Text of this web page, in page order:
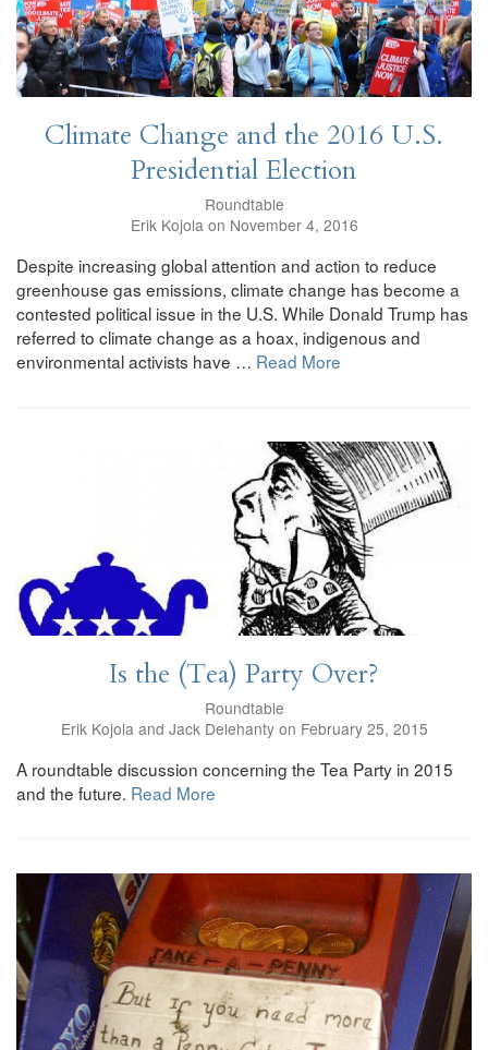
Climate Change and the 2016 U.S.
Presidential Election
Roundtable
Erik Kojola on November 4, 2016
Despite increasing global attention and action to reduce
greenhouse gas emissions, climate change has become a
contested political issue in the U.S. While Donald Trump has
referred to climate change as a hoax, indigenous and
environmental activists have … Read More
Is the (Tea) Party Over?
Roundtable
Erik Kojola and Jack Delehanty on February 25, 2015
A roundtable discussion concerning the Tea Party in 2015
and the future. Read More